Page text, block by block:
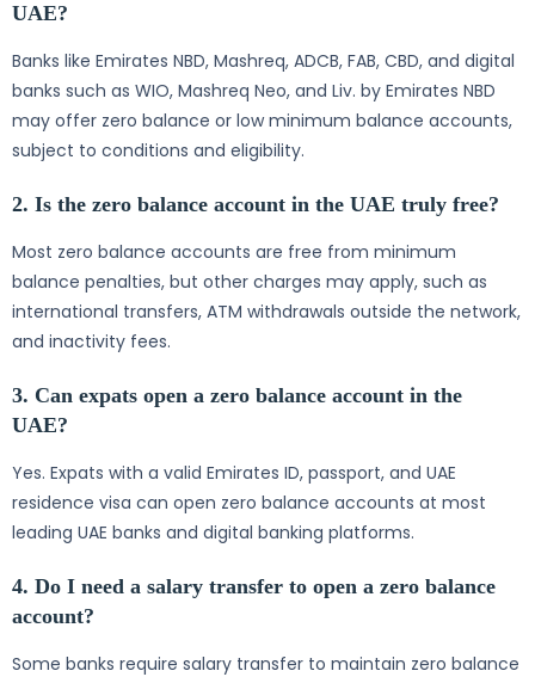
UAE?
Banks like Emirates NBD, Mashreq, ADCB, FAB, CBD, and digital
banks such as WIO, Mashreq Neo, and Liv. by Emirates NBD
may offer zero balance or low minimum balance accounts,
subject to conditions and eligibility.
2. Is the zero balance account in the UAE truly free?
Most zero balance accounts are free from minimum
balance penalties, but other charges may apply, such as
international transfers, ATM withdrawals outside the network,
and inactivity fees.
3. Can expats open a zero balance account in the
UAE?
Yes. Expats with a valid Emirates ID, passport, and UAE
residence visa can open zero balance accounts at most
leading UAE banks and digital banking platforms.
4. Do I need a salary transfer to open a zero balance
account?
Some banks require salary transfer to maintain zero balance